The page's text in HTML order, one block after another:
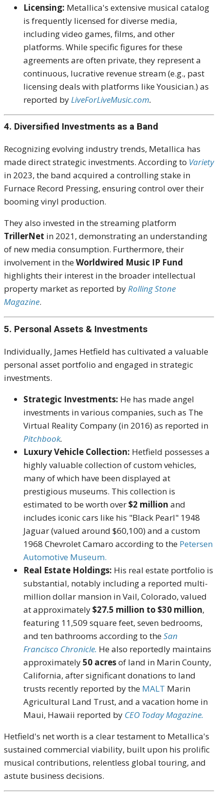
Licensing: Metallica's extensive musical catalog
is frequently licensed for diverse media,
including video games, films, and other
platforms. While specific figures for these
agreements are often private, they represent a
continuous, lucrative revenue stream (e.g., past
licensing deals with platforms like Yousician.) as
reported by LiveForLiveMusic.com.
4. Diversified Investments as a Band
Recognizing evolving industry trends, Metallica has
made direct strategic investments. According to Variety
in 2023, the band acquired a controlling stake in
Furnace Record Pressing, ensuring control over their
booming vinyl production.
They also invested in the streaming platform
TrillerNet in 2021, demonstrating an understanding
of new media consumption. Furthermore, their
involvement in theWorldwired Music IP Fund
highlights their interest in the broader intellectual
property market as reported byRolling Stone
Magazine.
5. Personal Assets & Investments
Individually, James Hetfield has cultivated a valuable
personal asset portfolio and engaged in strategic
investments.
Strategic Investments: He has made angel
investments in various companies, such as The
Virtual Reality Company (in 2016) as reported in
Pitchbook.
Luxury Vehicle Collection: Hetfield possesses a
highly valuable collection of custom vehicles,
many of which have been displayed at
prestigious museums. This collection is
estimated to be worth over$2 million and
includes iconic cars like his "Black Pearl" 1948
Jaguar (valued around $60,100) and a custom
1968 Chevrolet Camaro according to the Petersen
Automotive Museum.
Real Estate Holdings: His real estate portfolio is
substantial, notably including a reported multi-
million dollar mansion in Vail, Colorado, valued
at approximately$27.5 million to $30 million,
featuring 11,509 square feet, seven bedrooms,
and ten bathrooms according to theSan
Francisco Chronicle. He also reportedly maintains
approximately50 acresof land in Marin County,
California, after significant donations to land
trusts recently reported by the MALT Marin
Agricultural Land Trust, and a vacation home in
Maui, Hawaii reported by CEO Today Magazine.
Hetfield's net worth is a clear testament to Metallica's
sustained commercial viability, built upon his prolific
musical contributions, relentless global touring, and
astute business decisions.